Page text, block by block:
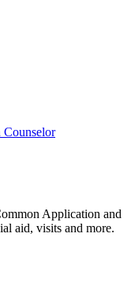
Application and
aid, visits and more.